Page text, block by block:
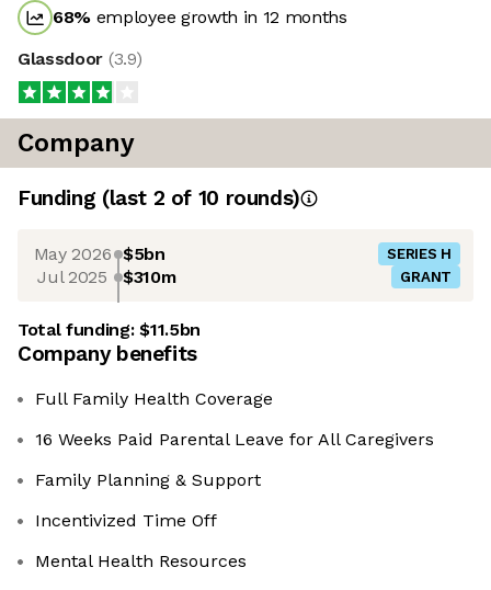
68% employee growth in 12 months
Glassdoor (3.9)
Company
Funding (last 2 of 10 rounds)
May 2026 $5bn SERIES H
Jul 2025 $310m GRANT
Total funding:$11.5bn
Company benefits
Full Family Health Coverage
16 Weeks Paid Parental Leave for All Caregivers
Family Planning & Support
Incentivized Time Off
Mental Health Resources